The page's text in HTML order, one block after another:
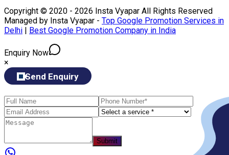
Copyright © 2020 - 2026 Insta Vyapar All Rights Reserved
Managed by Insta Vyapar - Top Google Promotion Services in
Delhi | Best Google Promotion Company in India
Enquiry Now
×
Send Enquiry
Submit